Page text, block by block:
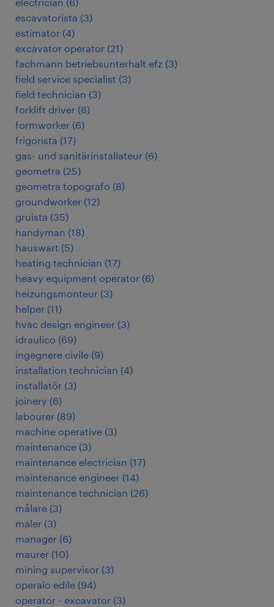
escavatorista (3)
estimator (4)
excavator operator (21)
fachmann betriebsunterhalt efz (3)
field service specialist (3)
field technician (3)
forklift driver (6)
formworker (6)
frigorista (17)
gas- und sanitärinstallateur (6)
geometra (25)
geometra topografo (8)
groundworker (12)
gruista (35)
handyman (18)
hauswart (5)
heating technician (17)
heavy equipment operator (6)
heizungsmonteur (3)
helper (11)
hvac design engineer (3)
idraulico (69)
ingegnere civile (9)
installation technician (4)
installatör (3)
joinery (6)
labourer (89)
machine operative (3)
maintenance (3)
maintenance electrician (17)
maintenance engineer (14)
maintenance technician (26)
målare (3)
maler (3)
manager (6)
maurer (10)
mining supervisor (3)
operaio edile (94)
operator - excavator (3)